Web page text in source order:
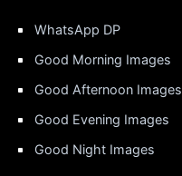
WhatsApp DP
Good Morning Images
Good Afternoon Images
Good Evening Images
Good Night Images